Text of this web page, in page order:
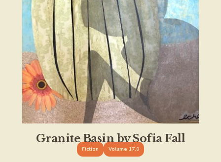
Granite Basin by Sofia Fall
Fiction Volume 17.0